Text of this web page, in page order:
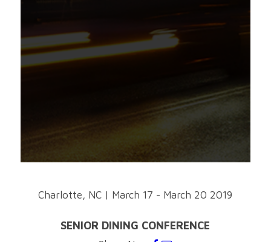
Charlotte, NC | March 17 - March 20 2019
SENIOR DINING CONFERENCE